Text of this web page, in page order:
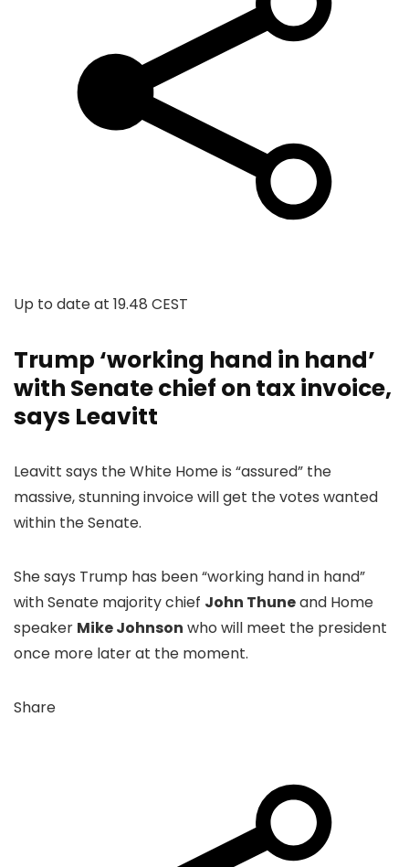
Up to date at 19.48 CEST
Trump ‘working hand in hand’
with Senate chief on tax invoice,
says Leavitt
Leavitt says the White Home is “assured” the
massive, stunning invoice will get the votes wanted
within the Senate.
She says Trump has been “working hand in hand”
with Senate majority chief John Thuneand Home
speaker Mike Johnson who will meet the president
once more later at the moment.
Share